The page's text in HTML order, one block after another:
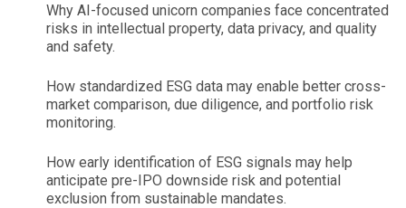
Why AI-focused unicorn companies face concentrated
risks in intellectual property, data privacy, and quality
and safety.
How standardized ESG data may enable better cross-
market comparison, due diligence, and portfolio risk
monitoring.
How early identification of ESG signals may help
anticipate pre-IPO downside risk and potential
exclusion from sustainable mandates.